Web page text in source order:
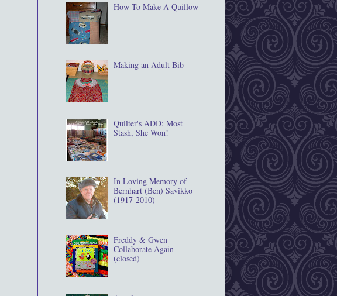
How To Make A Quillow
Making an Adult Bib
Quilter's ADD: Most
Stash, She Won!
In Loving Memory of
Bernhart (Ben) Savikko
(1917‐2010)
Freddy & Gwen
Collaborate Again
(closed)